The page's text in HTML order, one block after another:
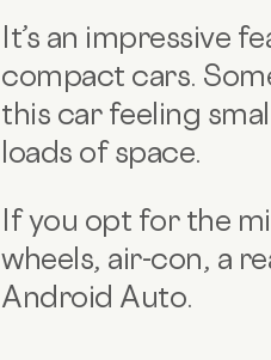
It’s an impressive
compact cars.
this car feeling
loads of space.
If you opt for the
wheels, air-con, a
Android Auto.